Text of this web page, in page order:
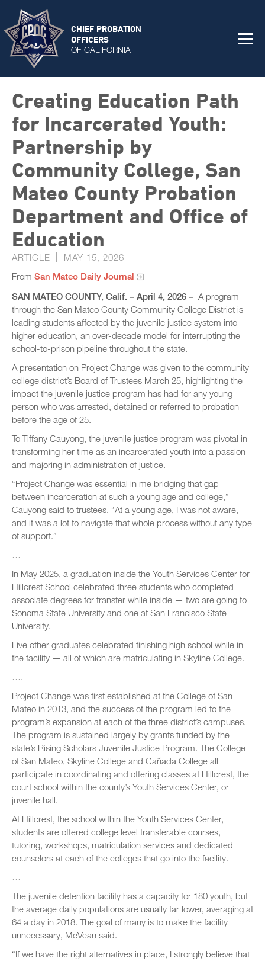
CHIEF PROBATION
OFFICERS
OF CALIFORNIA
Creating Education Path
for Incarcerated Youth:
Partnership by
Community College, San
Mateo County Probation
Department and Office of
Education
ARTICLE
MAY 15, 2026
From San Mateo Daily Journal
SAN MATEO COUNTY, Calif. – April 4, 2026 – A program
through the San Mateo County Community College District is
leading students affected by the juvenile justice system into
higher education, an over-decade model for interrupting the
school-to-prison pipeline throughout the state.
A presentation on Project Change was given to the community
college district’s Board of Trustees March 25, highlighting the
impact the juvenile justice program has had for any young
person who was arrested, detained or referred to probation
before the age of 25.
To Tiffany Cauyong, the juvenile justice program was pivotal in
transforming her time as an incarcerated youth into a passion
and majoring in administration of justice.
“Project Change was essential in me bridging that gap
between incarceration at such a young age and college,”
Cauyong said to trustees. “At a young age, I was not aware,
and it was a lot to navigate that whole process without any type
of support.”
…
In May 2025, a graduation inside the Youth Services Center for
Hillcrest School celebrated three students who completed
associate degrees for transfer while inside — two are going to
Sonoma State University and one at San Francisco State
University.
Five other graduates celebrated finishing high school while in
the facility — all of which are matriculating in Skyline College.
….
Project Change was first established at the College of San
Mateo in 2013, and the success of the program led to the
program’s expansion at each of the three district’s campuses.
The program is sustained largely by grants funded by the
state’s Rising Scholars Juvenile Justice Program. The College
of San Mateo, Skyline College and Cañada College all
participate in coordinating and offering classes at Hillcrest, the
court school within the county’s Youth Services Center, or
juvenile hall.
At Hillcrest, the school within the Youth Services Center,
students are offered college level transferable courses,
tutoring, workshops, matriculation services and dedicated
counselors at each of the colleges that go into the facility.
…
The juvenile detention facility has a capacity for 180 youth, but
the average daily populations are usually far lower, averaging at
64 a day in 2018. The goal of many is to make the facility
unnecessary, McVean said.
“If we have the right alternatives in place, I strongly believe that